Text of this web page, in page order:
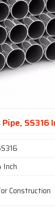
SS316
Inch
Construction